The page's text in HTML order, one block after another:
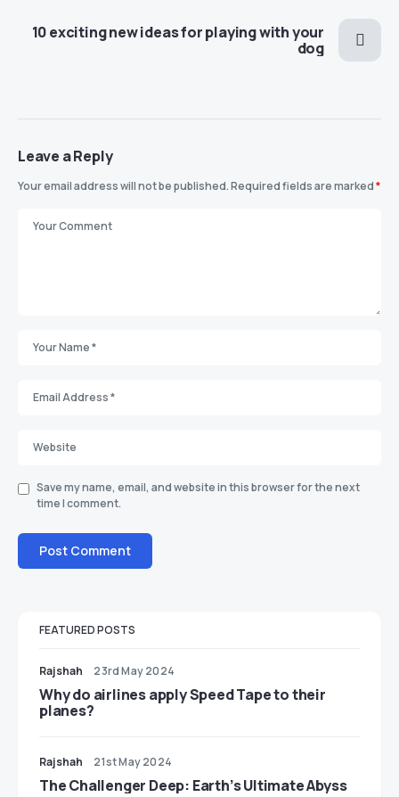
10 exciting new ideas for playing with your
dog
Leave a Reply
Your email address will not be published.Required fields are marked*
Save my name, email, and website in this browser for the next
time I comment.
FEATURED POSTS
Rajshah 23rd May 2024
​​Why do airlines apply Speed Tape to their
planes?
Rajshah 21st May 2024
The Challenger Deep: Earth’s Ultimate Abyss